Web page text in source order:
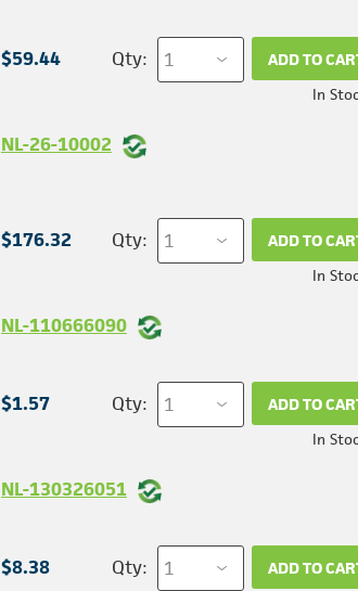
$59.44 Qty: ADD TO
In
NL-26-10002
$176.32 Qty: ADD TO
In
NL-110666090
$1.57 Qty: ADD TO
In
NL-130326051
$8.38 Qty: ADD TO